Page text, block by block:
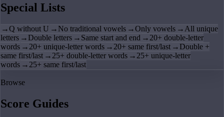
Special Lists
→Q without U → No traditional vowels →Only vowels → All unique
letters → Double letters → Same start and end → 20+ double-letter
words → 20+ unique-letter words → 20+ same first/last → Double +
same first/last → 25+ double-letter words → 25+ unique-letter
words → 25+ same first/last
Browse
Score Guides